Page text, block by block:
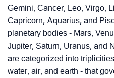
Gemini, Cancer, Leo, Virgo,
Capricorn, Aquarius, and
planetary bodies - Mars,
Jupiter, Saturn, Uranus, and
are categorized into
water, air, and earth - that